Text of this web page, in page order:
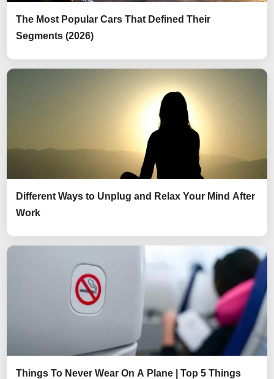
The Most Popular Cars That Defined Their
Segments (2026)
Different Ways to Unplug and Relax Your Mind After
Work
Things To Never Wear On A Plane | Top 5 Things